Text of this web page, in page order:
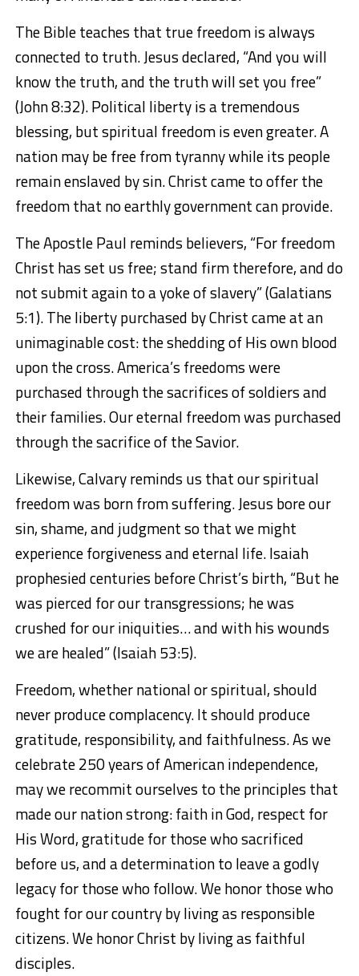
The Bible teaches that true freedom is always
connected to truth. Jesus declared, “And you will
know the truth, and the truth will set you free”
(John 8:32). Political liberty is a tremendous
blessing, but spiritual freedom is even greater. A
nation may be free from tyranny while its people
remain enslaved by sin. Christ came to offer the
freedom that no earthly government can provide.
The Apostle Paul reminds believers, “For freedom
Christ has set us free; stand firm therefore, and do
not submit again to a yoke of slavery” (Galatians
5:1). The liberty purchased by Christ came at an
unimaginable cost: the shedding of His own blood
upon the cross. America’s freedoms were
purchased through the sacrifices of soldiers and
their families. Our eternal freedom was purchased
through the sacrifice of the Savior.
Likewise, Calvary reminds us that our spiritual
freedom was born from suffering. Jesus bore our
sin, shame, and judgment so that we might
experience forgiveness and eternal life. Isaiah
prophesied centuries before Christ’s birth, “But he
was pierced for our transgressions; he was
crushed for our iniquities… and with his wounds
we are healed” (Isaiah 53:5).
Freedom, whether national or spiritual, should
never produce complacency. It should produce
gratitude, responsibility, and faithfulness. As we
celebrate 250 years of American independence,
may we recommit ourselves to the principles that
made our nation strong: faith in God, respect for
His Word, gratitude for those who sacrificed
before us, and a determination to leave a godly
legacy for those who follow. We honor those who
fought for our country by living as responsible
citizens. We honor Christ by living as faithful
disciples.